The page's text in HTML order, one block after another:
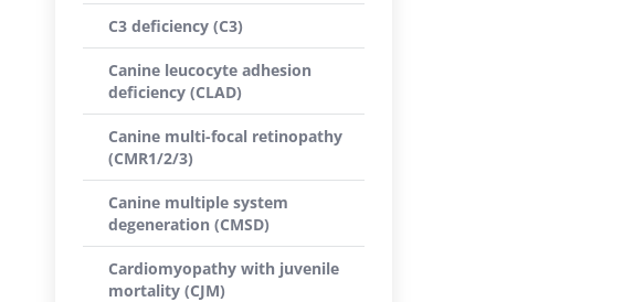
C3 deficiency (C3)
Canine leucocyte adhesion
deficiency (CLAD)
Canine multi-focal retinopathy
(CMR1/2/3)
Canine multiple system
degeneration (CMSD)
Cardiomyopathy with juvenile
mortality (CJM)